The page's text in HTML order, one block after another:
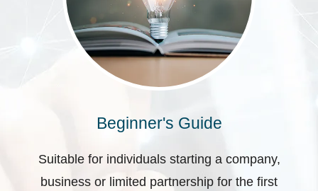
Beginner's Guide
Suitable for individuals starting a company,
business or limited partnership for the first